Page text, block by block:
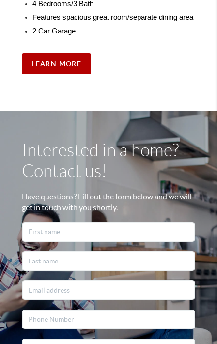
4 Bedrooms/3 Bath
Features spacious great room/separate dining area
2 Car Garage
LEARN MORE
Interested in a home?
Contact us!
Have questions? Fill out the form below and we will
get in touch with you shortly.